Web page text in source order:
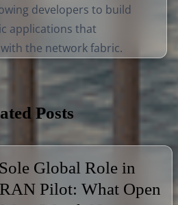
developers to build
applications that
the network fabric.
Posts
Global Role in
Pilot: What Open